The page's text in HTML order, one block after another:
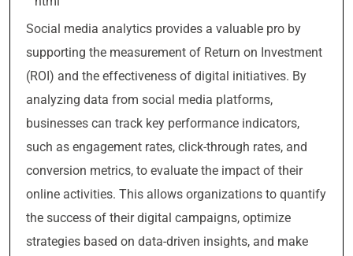
Social media analytics provides a valuable pro by
supporting the measurement of Return on Investment
(ROI) and the effectiveness of digital initiatives. By
analyzing data from social media platforms,
businesses can track key performance indicators,
such as engagement rates, click-through rates, and
conversion metrics, to evaluate the impact of their
online activities. This allows organizations to quantify
the success of their digital campaigns, optimize
strategies based on data-driven insights, and make